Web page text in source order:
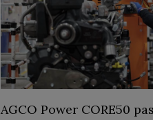
AGCO Power CORE50